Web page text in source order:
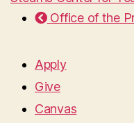
Office of the
Apply
Give
Canvas